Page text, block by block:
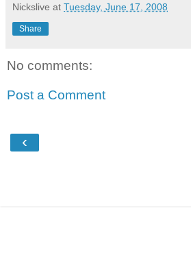
Nickslive at Tuesday, June 17, 2008
Share
No comments:
Post a Comment
‹